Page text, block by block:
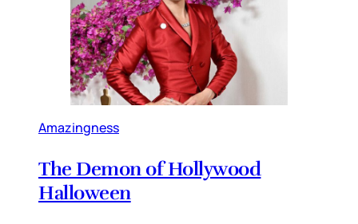
Amazingness
The Demon of Hollywood
Halloween